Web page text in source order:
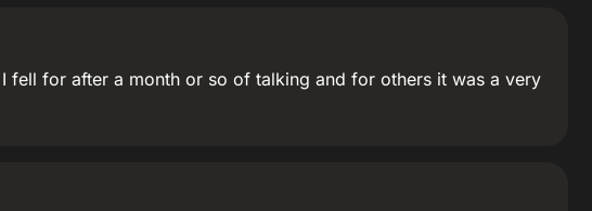
fell for after a month or so of talking and for others it was a very